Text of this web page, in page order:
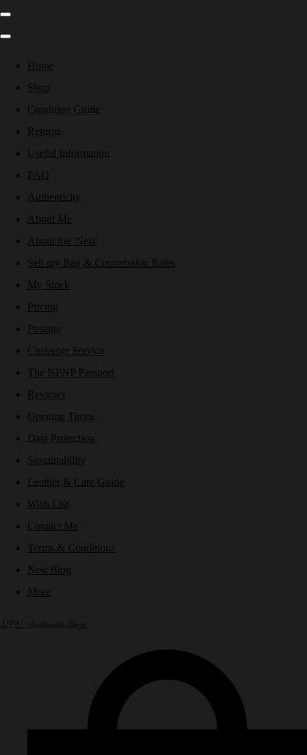
Home
Shop
Condition Guide
Returns
Useful Information
FAQ
Authenticity
About Me
About the 'Nest'
Sell my Bag & Commission Rates
My Stock
Pricing
Postage
Customer Service
The NPNP Passport
Reviews
Opening Times
Data Protection
Sustainability
Leather & Care Guide
Wish List
Contact Me
Terms & Conditions
Nest Blog
More
NPN Authentic Bags